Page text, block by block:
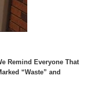
Remind Everyone That
“Waste” and